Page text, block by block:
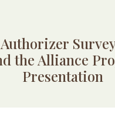
the Alliance
Presentation